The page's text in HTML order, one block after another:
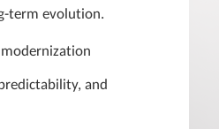
term evolution.
and